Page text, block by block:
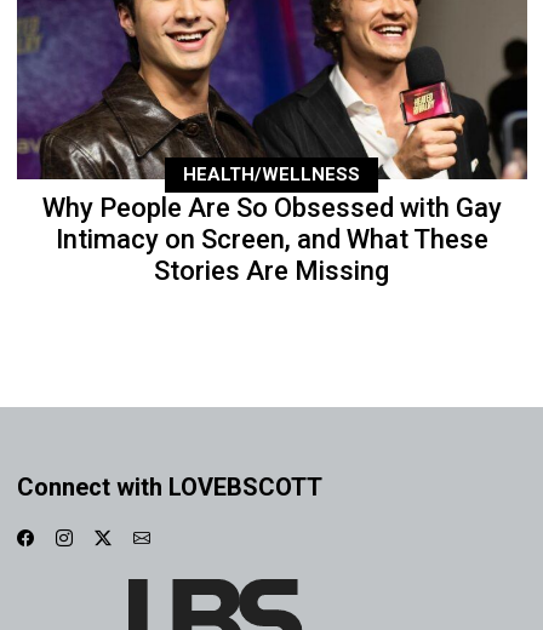
HEALTH/WELLNESS
Why People Are So Obsessed with Gay
Intimacy on Screen, and What These
Stories Are Missing
Connect with LOVEBSCOTT